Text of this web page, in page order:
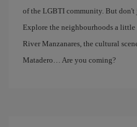
of the LGBTI community. But don't
Explore the neighbourhoods a little
River Manzanares, the cultural
Matadero… Are you coming?